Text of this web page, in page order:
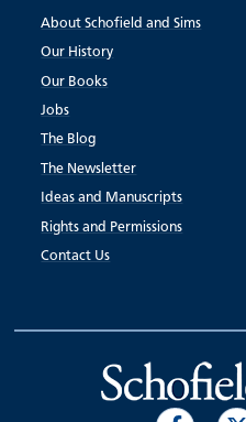
About Schofield and Sims
Our History
Our Books
Jobs
The Blog
The Newsletter
Ideas and Manuscripts
Rights and Permissions
Contact Us